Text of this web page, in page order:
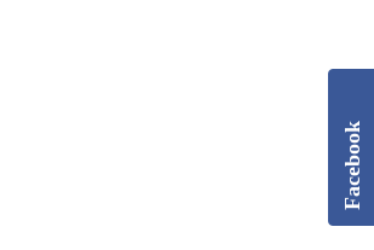
Facebook